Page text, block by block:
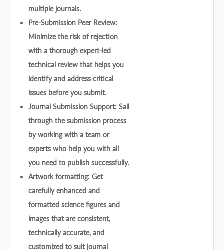
multiple journals.
Pre-Submission Peer Review:
Minimize the risk of rejection
with a thorough expert-led
technical review that helps you
identify and address critical
issues before you submit.
Journal Submission Support: Sail
through the submission process
by working with a team or
experts who help you with all
you need to publish successfully.
Artwork formatting: Get
carefully enhanced and
formatted science figures and
images that are consistent,
technically accurate, and
customized to suit journal